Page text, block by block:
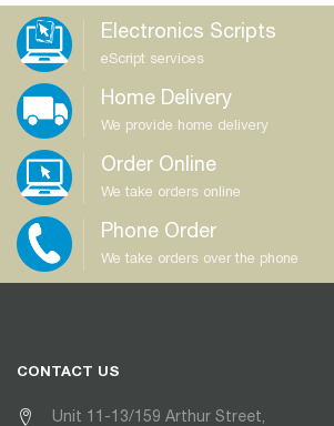
Electronics Scripts
eScript services
Home Delivery
We provide home delivery
Order Online
We take orders online
Phone Order
We take orders over the phone
CONTACT US
Unit 11-13/159 Arthur Street,